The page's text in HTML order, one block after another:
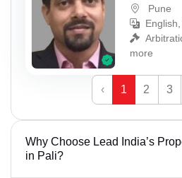
Pune
more
‹ 1 2 3
Why Choose Lead India’s
in Pali?